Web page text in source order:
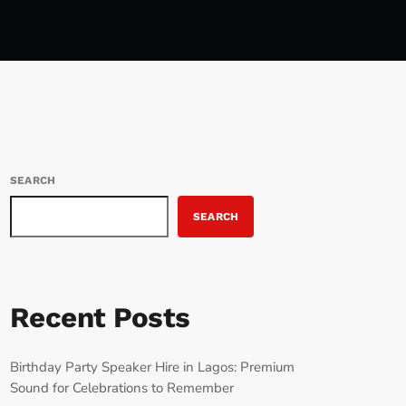
SEARCH
SEARCH
Recent Posts
Birthday Party Speaker Hire in Lagos: Premium
Sound for Celebrations to Remember